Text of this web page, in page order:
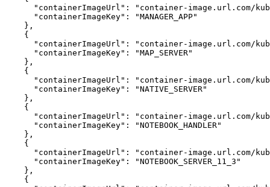
"containerImageUrl" :
"container-image.url.com/
"containerImageKey" :
"MANAGER_APP"
}
{
"containerImageUrl" :
"container-image.url.com/
"containerImageKey" :
"MAP_SERVER"
}
{
"containerImageUrl" :
"container-image.url.com/
"containerImageKey" :
"NATIVE_SERVER"
}
{
"containerImageUrl" :
"container-image.url.com/
"containerImageKey" :
"NOTEBOOK_HANDLER"
}
{
"containerImageUrl" :
"container-image.url.com/
"containerImageKey" :
"NOTEBOOK_SERVER_11_3"
}
{